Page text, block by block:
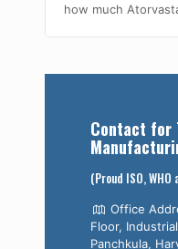
how much
Contact for
(Proud ISO,
Office
Floor,
Panchkula,